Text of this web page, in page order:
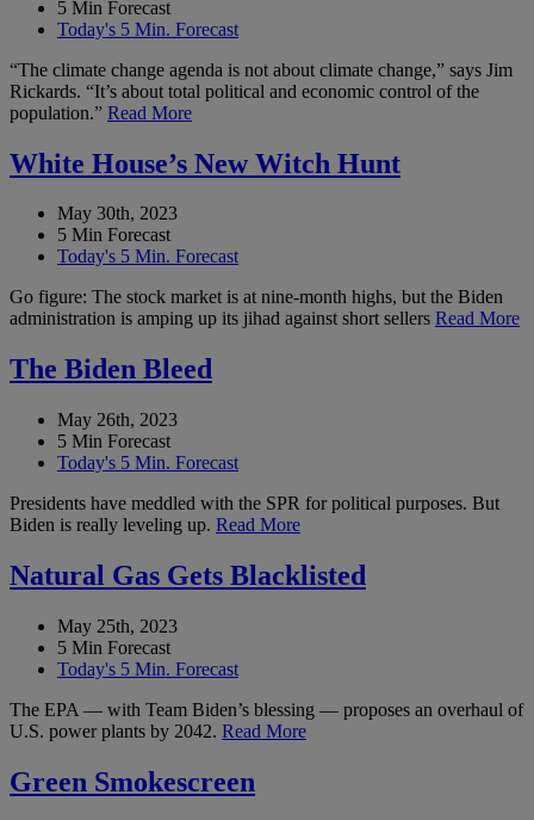
5 Min Forecast
Today's 5 Min. Forecast
“The climate change agenda is not about climate change,” says Jim
Rickards. “It’s about total political and economic control of the
population.” Read More
White House’s New Witch Hunt
May 30th, 2023
5 Min Forecast
Today's 5 Min. Forecast
Go figure: The stock market is at nine-month highs, but the Biden
administration is amping up its jihad against short sellers Read More
The Biden Bleed
May 26th, 2023
5 Min Forecast
Today's 5 Min. Forecast
Presidents have meddled with the SPR for political purposes. But
Biden is really leveling up. Read More
Natural Gas Gets Blacklisted
May 25th, 2023
5 Min Forecast
Today's 5 Min. Forecast
The EPA — with Team Biden’s blessing — proposes an overhaul of
U.S. power plants by 2042. Read More
Green Smokescreen